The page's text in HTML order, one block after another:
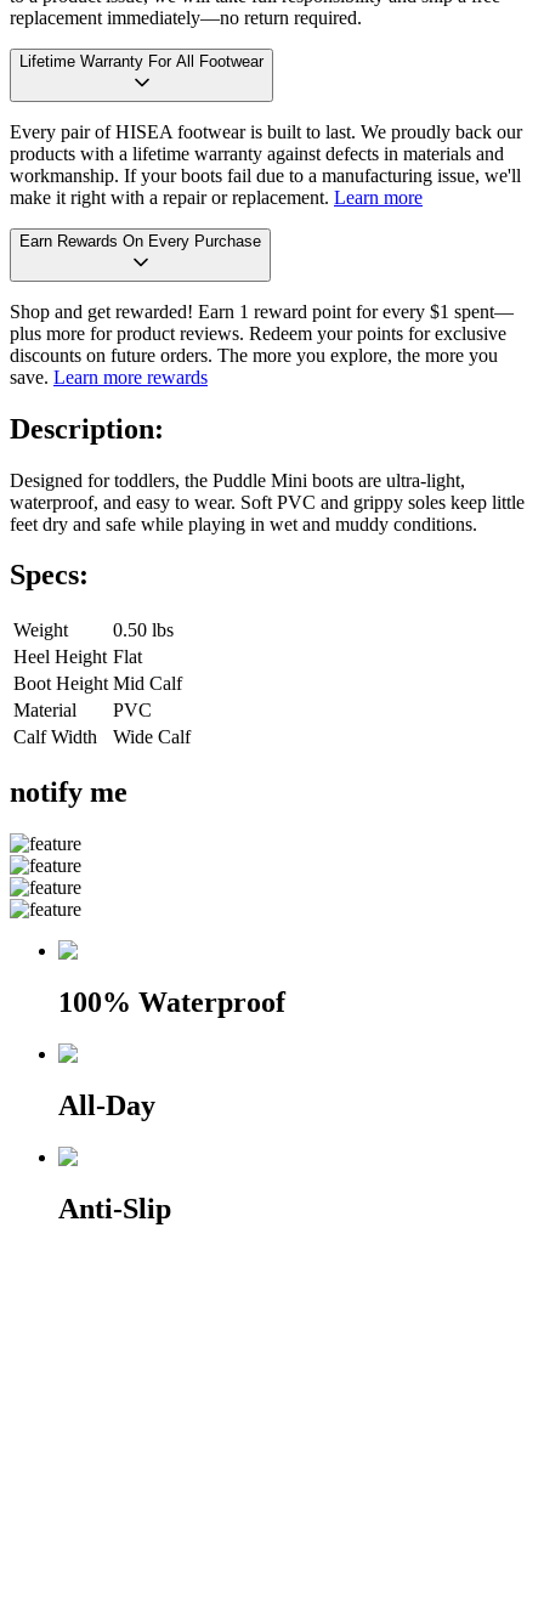
replacement immediately—no return required.
Lifetime Warranty For All Footwear
Every pair of HISEA footwear is built to last. We proudly back our
products with a lifetime warranty against defects in materials and
workmanship. If your boots fail due to a manufacturing issue, we'll
make it right with a repair or replacement. Learn more
Earn Rewards On Every Purchase
Shop and get rewarded! Earn 1 reward point for every $1 spent—
plus more for product reviews. Redeem your points for exclusive
discounts on future orders. The more you explore, the more you
save. Learn more rewards
Description:
Designed for toddlers, the Puddle Mini boots are ultra-light,
waterproof, and easy to wear. Soft PVC and grippy soles keep little
feet dry and safe while playing in wet and muddy conditions.
Specs:
Weight
0.50 lbs
Heel Height Flat
Boot Height Mid Calf
Material
PVC
Calf Width
Wide Calf
notify me
100% Waterproof
All-Day
Anti-Slip